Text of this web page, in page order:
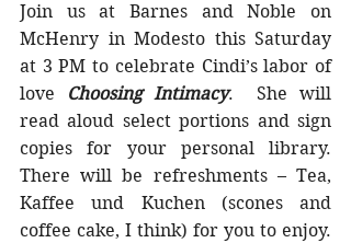
Join us at Barnes and Noble on
McHenry in Modesto this Saturday
at 3 PM to celebrate Cindi’s labor of
love
Choosing Intimacy.  She will
read aloud select portions and sign
copies for your personal library.
There will be refreshments – Tea,
Kaffee und Kuchen (scones and
coffee cake, I think) for you to enjoy.